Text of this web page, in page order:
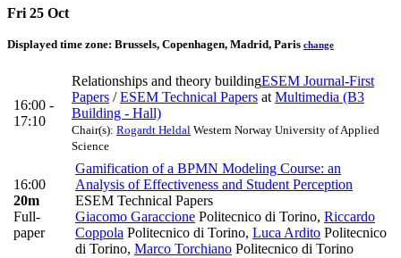
Fri 25 Oct
Displayed time zone: Brussels, Copenhagen, Madrid, Paris change
16:00 -
17:10
Relationships and theory buildingESEM Journal-First
Papers /ESEM Technical Papers at Multimedia (B3
Building - Hall)
Chair(s): Rogardt Heldal Western Norway University of Applied
Science
16:00
20m
Full-
paper
Gamification of a BPMN Modeling Course: an
Analysis of Effectiveness and Student Perception
ESEM Technical Papers
Giacomo Garaccione Politecnico di Torino, Riccardo
Coppola Politecnico di Torino, Luca Ardito Politecnico
di Torino, Marco Torchiano Politecnico di Torino